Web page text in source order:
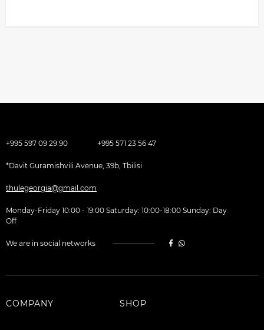
+995 597 09 29 90 +995 571 23 56 47
*Davit Guramishvili Avenue, 39b, Tbilisi
thulegeorgia@gmail.com
Monday-Friday 10:00 - 19:00 Saturday: 10:00-18:00 Sunday: Day
Off
We are in social networks
COMPANY SHOP